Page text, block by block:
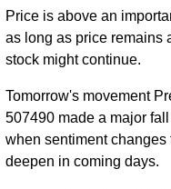
Price is above an
as long as price remains
stock might continue.
Tomorrow's movement
507490 made a major
when sentiment
deepen in coming days.